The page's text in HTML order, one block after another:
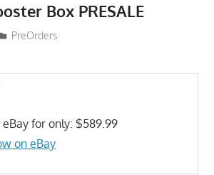
Box PRESALE
ToyTropical
PreOrders
eBay for only: $589.99
on eBay